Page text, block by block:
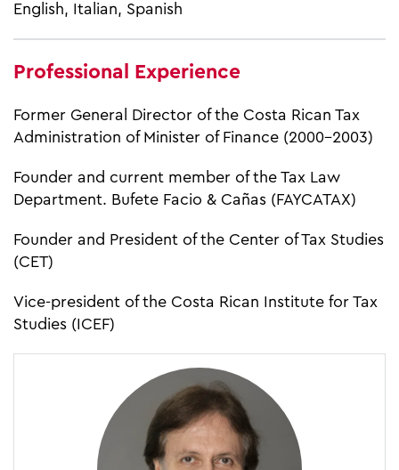
English, Italian, Spanish
Professional Experience
Former General Director of the Costa Rican Tax
Administration of Minister of Finance (2000-2003)
Founder and current member of the Tax Law
Department. Bufete Facio & Cañas (FAYCATAX)
Founder and President of the Center of Tax Studies
(CET)
Vice-president of the Costa Rican Institute for Tax
Studies (ICEF)